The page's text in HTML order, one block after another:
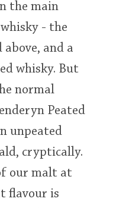
the main
- the
and a
whisky. But
normal
Peated
unpeated
cryptically.
our malt at
flavour is